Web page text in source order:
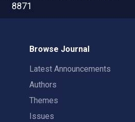
8871
Browse Journal
Latest Announcements
Authors
Themes
Issues